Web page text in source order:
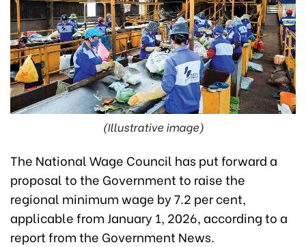
(Illustrative image)
The National Wage Council has put forward a
proposal to the Government to raise the
regional minimum wage by 7.2 per cent,
applicable from January 1, 2026, according to a
report from the Government News.